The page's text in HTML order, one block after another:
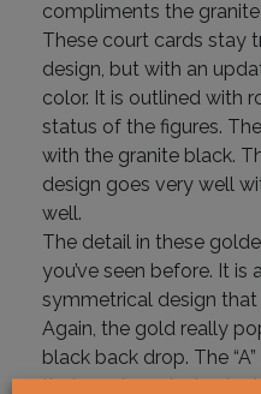
compliments the
These court cards stay
design, but with an
color. It is outlined with
status of the figures.
with the granite black.
design goes very well
well.
The detail in these
you’ve seen before. It is
symmetrical design
Again, the gold really
black back drop. The
that you have just